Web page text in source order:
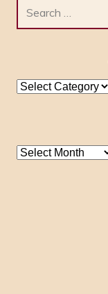
for:
categories
archives